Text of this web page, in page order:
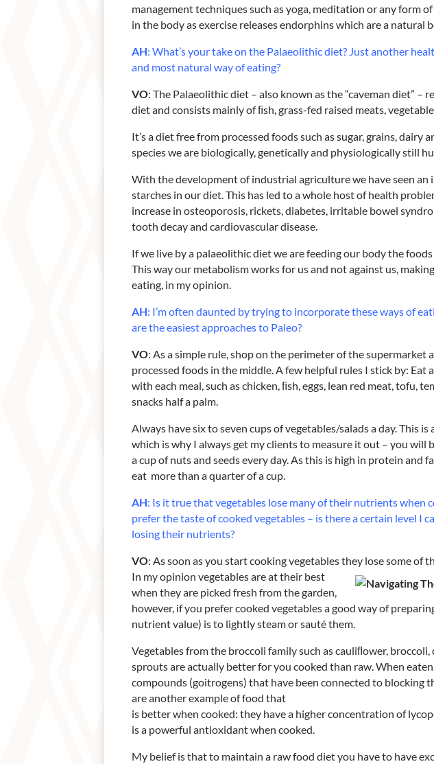
management techniques such as yoga, meditation or any form
in the body as exercise releases endorphins which are a natural
AH: What’s your take on the Palaeolithic diet? Just another
and most natural way of eating?
VO: The Palaeolithic diet – also known as the “caveman diet” –
diet and consists mainly of ﬁsh, grass-fed raised meats,
It’s a diet free from processed foods such as sugar, grains, dairy
species we are biologically, genetically and physiologically still
With the development of industrial agriculture we have seen an
starches in our diet. This has led to a whole host of health
increase in osteoporosis, rickets, diabetes, irritable bowel
tooth decay and cardiovascular disease.
If we live by a palaeolithic diet we are feeding our body the
This way our metabolism works for us and not against us,
eating, in my opinion.
AH: I’m often daunted by trying to incorporate these ways of
are the easiest approaches to Paleo?
VO: As a simple rule, shop on the perimeter of the supermarket
processed foods in the middle. A few helpful rules I stick by: Eat
with each meal, such as chicken, ﬁsh, eggs, lean red meat, tofu,
snacks half a palm.
Always have six to seven cups of vegetables/salads a day. This
which is why I always get my clients to measure it out – you will
a cup of nuts and seeds every day. As this is high in protein and
eat more than a quarter of a cup.
AH: Is it true that vegetables lose many of their nutrients when
prefer the taste of cooked vegetables – is there a certain level I
losing their nutrients?
VO: As soon as you start cooking vegetables they lose some of
In my opinion vegetables are at their best
when they are picked fresh from the garden,
however, if you prefer cooked vegetables a good way of
nutrient value) is to lightly steam or sauté them.
Vegetables from the broccoli family such as cauliﬂower, broccoli,
sprouts are actually better for you cooked than raw. When
compounds (goitrogens) that have been connected to blocking
are another example of food that
is better when cooked: they have a higher concentration of
is a powerful antioxidant when cooked.
My belief is that to maintain a raw food diet you have to have